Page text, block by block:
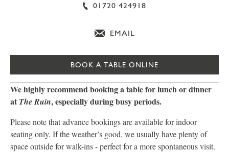
01720 424918
EMAIL
BOOK A TABLE ONLINE
We highly recommend booking a table for lunch or dinner
at The Ruin, especially during busy periods.
Please note that advance bookings are available for indoor
seating only. If the weather’s good, we usually have plenty of
space outside for walk-ins - perfect for a more spontaneous visit.